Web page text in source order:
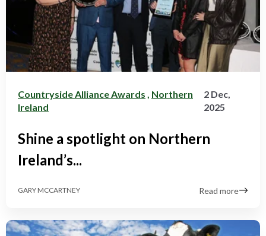
Countryside Alliance Awards
Northern
Ireland
2 Dec,
2025
Shine a spotlight on Northern
Ireland’s...
GARY MCCARTNEY Read more